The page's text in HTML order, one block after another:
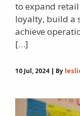
to expand retail
loyalty, build a
achieve
[…]
10 Jul, 2024 | By